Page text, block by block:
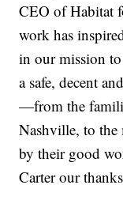
CEO of Habitat
work has
in our mission
a safe, decent
—from the
Nashville, to the
by their good
Carter our